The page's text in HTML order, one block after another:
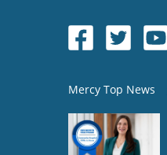
Mercy Top News